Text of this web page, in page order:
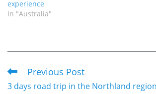
experience
In "Australia"
Read
more
Previous Post
3 days road trip in the Northland